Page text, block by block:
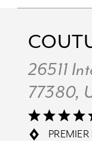
26511
77380,